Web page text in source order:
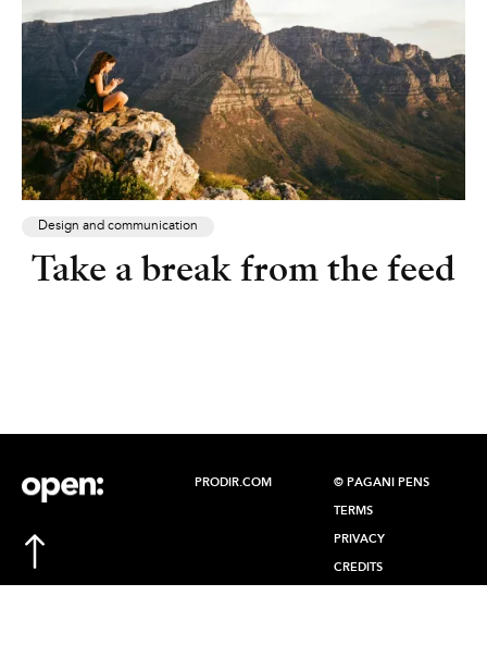
Design and communication
Take a break from the feed
PRODIR.COM © PAGANI PENS
TERMS
PRIVACY
CREDITS